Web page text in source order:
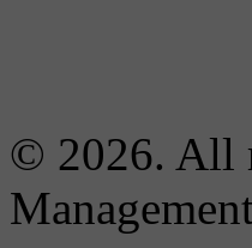
© 2026. All